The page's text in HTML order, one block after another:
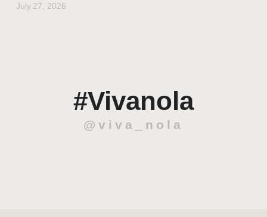
July 27, 2026
#Vivanola
@viva_nola